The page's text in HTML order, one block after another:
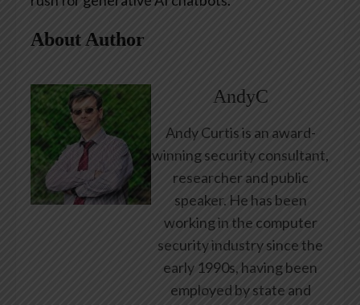
About Author
AndyC
Andy Curtis is an award-
winning security consultant,
researcher and public
speaker. He has been
working in the computer
security industry since the
early 1990s, having been
employed by state and